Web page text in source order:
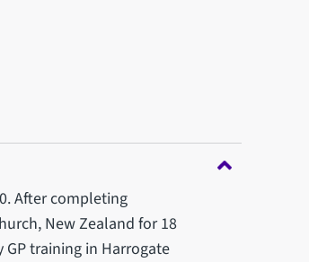
After completing
New Zealand for 18
training in Harrogate